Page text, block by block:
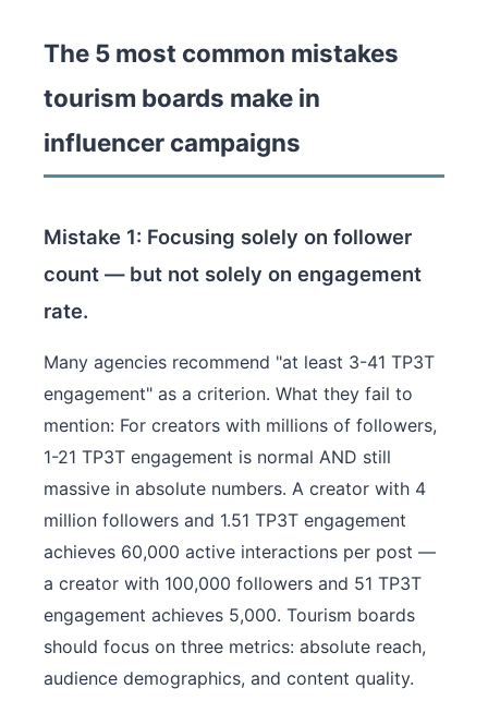
The 5 most common mistakes
tourism boards make in
influencer campaigns
Mistake 1: Focusing solely on follower
count — but not solely on engagement
rate.
Many agencies recommend "at least 3-41 TP3T
engagement" as a criterion. What they fail to
mention: For creators with millions of followers,
1-21 TP3T engagement is normal AND still
massive in absolute numbers. A creator with 4
million followers and 1.51 TP3T engagement
achieves 60,000 active interactions per post —
a creator with 100,000 followers and 51 TP3T
engagement achieves 5,000. Tourism boards
should focus on three metrics: absolute reach,
audience demographics, and content quality.